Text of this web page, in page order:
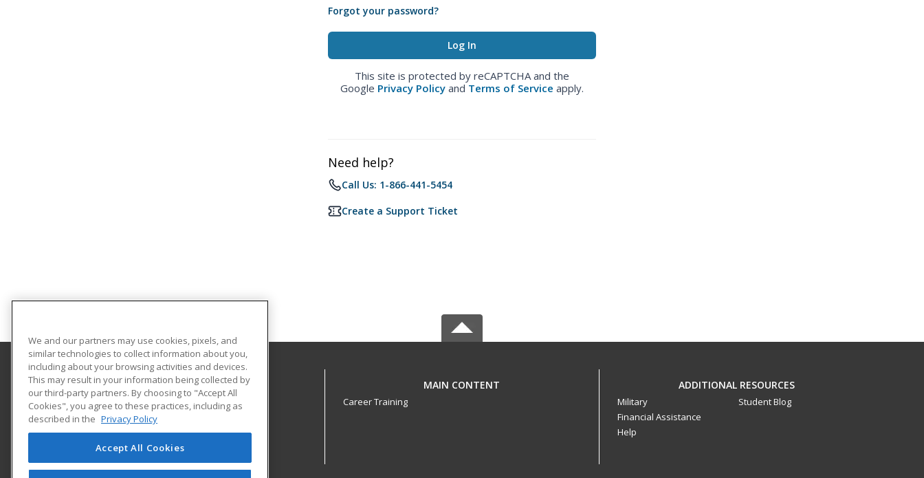
Forgot your password?
This site is protected by reCAPTCHA and the
Google Privacy Policy and Terms of Service apply.
Need help?
Call Us: 1-866-441-5454
Create a Support Ticket
Palm Beach State College
Corporate and Continuing Education
4200 Congress Avenue
Lake Worth, FL 33461 US
MAIN CONTENT
Career Training
ADDITIONAL RESOURCES
Military
Financial Assistance
Help
Student Blog
We and our partners may use cookies, pixels, and
similar technologies to collect information about you,
including about your browsing activities and devices.
This may result in your information being collected by
our third-party partners. By choosing to "Accept All
Cookies", you agree to these practices, including as
described in the Privacy Policy
Accept All Cookies